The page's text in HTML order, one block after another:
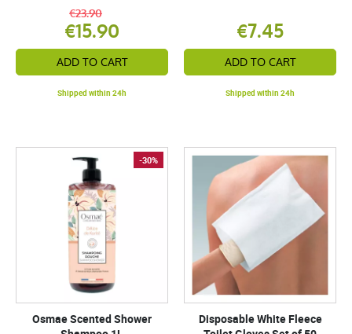
€15.90
€23.90
ADD TO CART
Shipped within 24h
€7.45
ADD TO CART
Shipped within 24h
-30%
Osmae Scented Shower
Disposable White Fleece